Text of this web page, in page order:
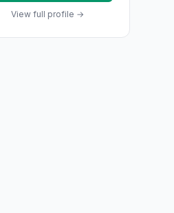
View full profile →